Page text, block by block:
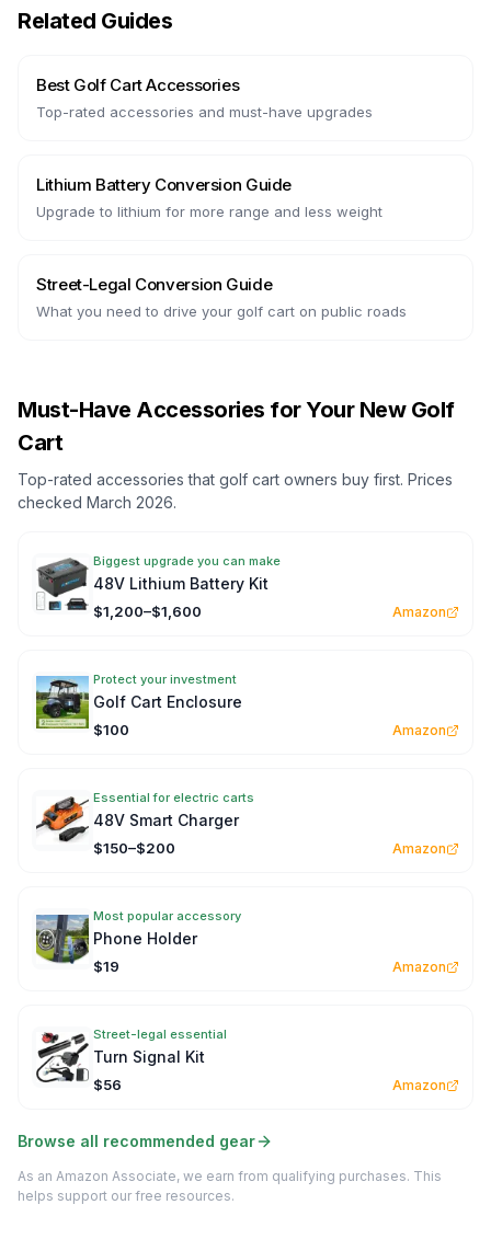
Related Guides
Best Golf Cart Accessories
Top-rated accessories and must-have upgrades
Lithium Battery Conversion Guide
Upgrade to lithium for more range and less weight
Street-Legal Conversion Guide
What you need to drive your golf cart on public roads
Must-Have Accessories for Your New Golf
Cart
Top-rated accessories that golf cart owners buy first. Prices
checked March 2026.
Biggest upgrade you can make
48V Lithium Battery Kit
$1,200–$1,600 Amazon
Protect your investment
Golf Cart Enclosure
$100 Amazon
Essential for electric carts
48V Smart Charger
$150–$200 Amazon
Most popular accessory
Phone Holder
$19 Amazon
Street-legal essential
Turn Signal Kit
$56 Amazon
Browse all recommended gear
As an Amazon Associate, we earn from qualifying purchases. This
helps support our free resources.